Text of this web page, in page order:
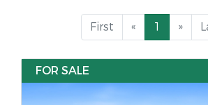
First « 1 »
FOR SALE